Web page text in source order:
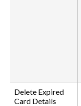
Delete Expired
Card Details